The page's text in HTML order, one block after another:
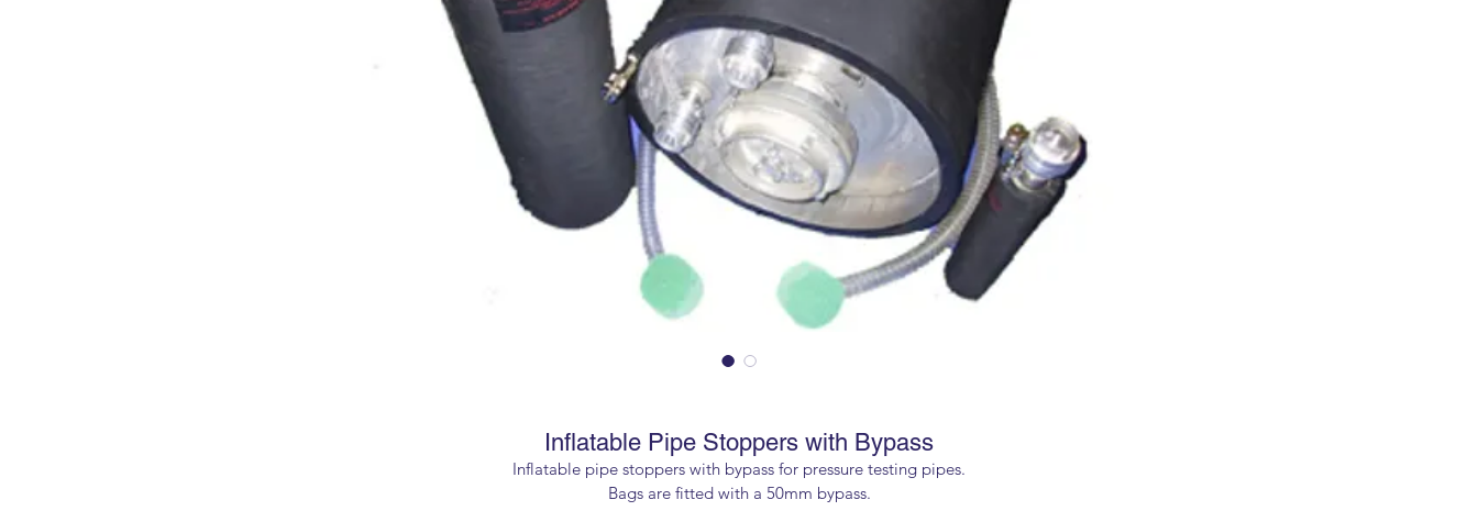
Inflatable Pipe Stoppers with Bypass
Inflatable pipe stoppers with bypass for pressure testing pipes.
Bags are fitted with a 50mm bypass.